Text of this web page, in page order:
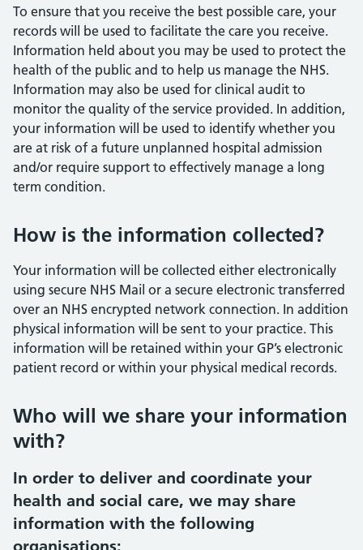
To ensure that you receive the best possible care, your
records will be used to facilitate the care you receive.
Information held about you may be used to protect the
health of the public and to help us manage the NHS.
Information may also be used for clinical audit to
monitor the quality of the service provided. In addition,
your information will be used to identify whether you
are at risk of a future unplanned hospital admission
and/or require support to effectively manage a long
term condition.
How is the information collected?
Your information will be collected either electronically
using secure NHS Mail or a secure electronic transferred
over an NHS encrypted network connection. In addition
physical information will be sent to your practice. This
information will be retained within your GP’s electronic
patient record or within your physical medical records.
Who will we share your information
with?
In order to deliver and coordinate your
health and social care, we may share
information with the following
organisations: